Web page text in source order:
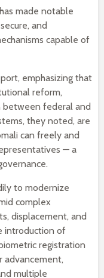
made notable
and
capable of
emphasizing that
reform,
between federal and
they noted, are
can freely and
— a
to modernize
complex
displacement, and
introduction of
registration
advancement,
multiple